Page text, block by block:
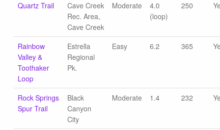
Quartz Trail
Cave Creek
Rec. Area,
Cave Creek
Moderate
4.0
(loop)
250
Rainbow
Valley &
Toothaker
Loop
Estrella
Regional
Pk.
Easy 6.2 365
Rock Springs
Spur Trail
Black
Canyon
City
Moderate 1.4 232